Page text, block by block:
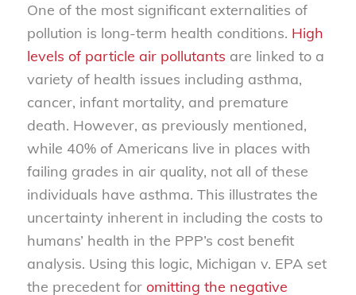
One of the most significant externalities of
pollution is long-term health conditions. High
levels of particle air pollutants are linked to a
variety of health issues including asthma,
cancer, infant mortality, and premature
death. However, as previously mentioned,
while 40% of Americans live in places with
failing grades in air quality, not all of these
individuals have asthma. This illustrates the
uncertainty inherent in including the costs to
humans’ health in the PPP’s cost benefit
analysis. Using this logic, Michigan v. EPA set
the precedent for omitting the negative